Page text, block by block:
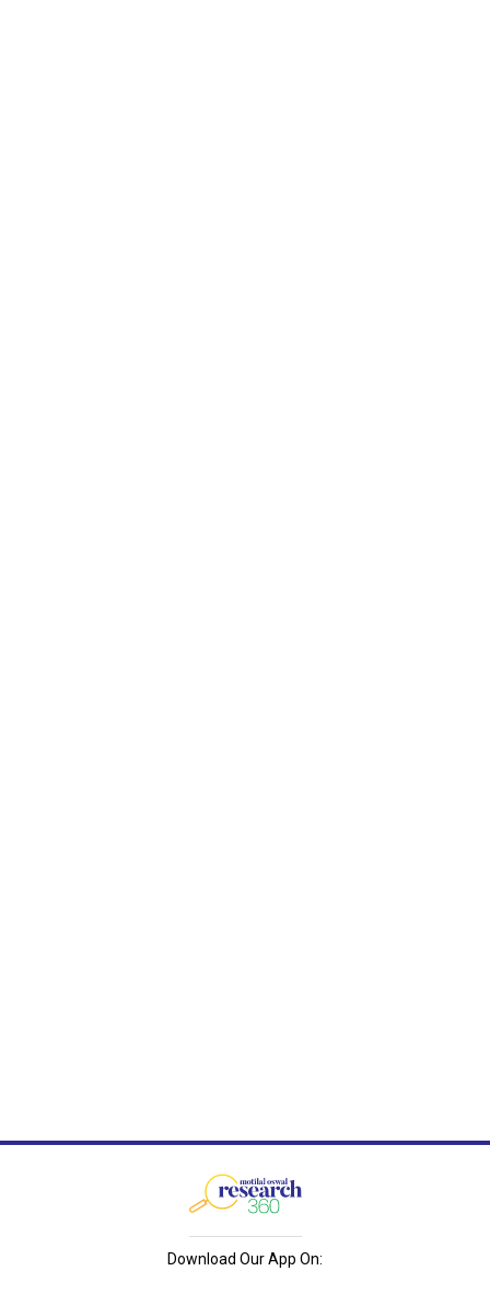
Download Our App On: